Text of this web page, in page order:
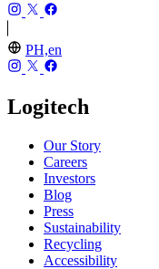
PH,en
Logitech
Our Story
Careers
Investors
Blog
Press
Sustainability
Recycling
Accessibility